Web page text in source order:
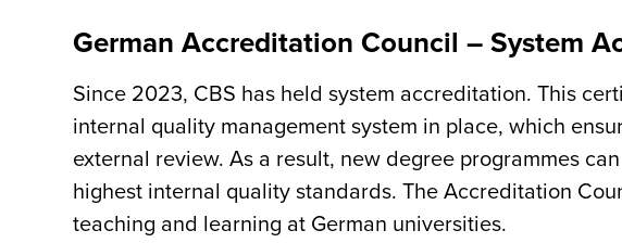
German Accreditation Council – System
Since 2023, CBS has held system accreditation. This
internal quality management system in place, which
external review. As a result, new degree programmes
highest internal quality standards. The Accreditation
teaching and learning at German universities.